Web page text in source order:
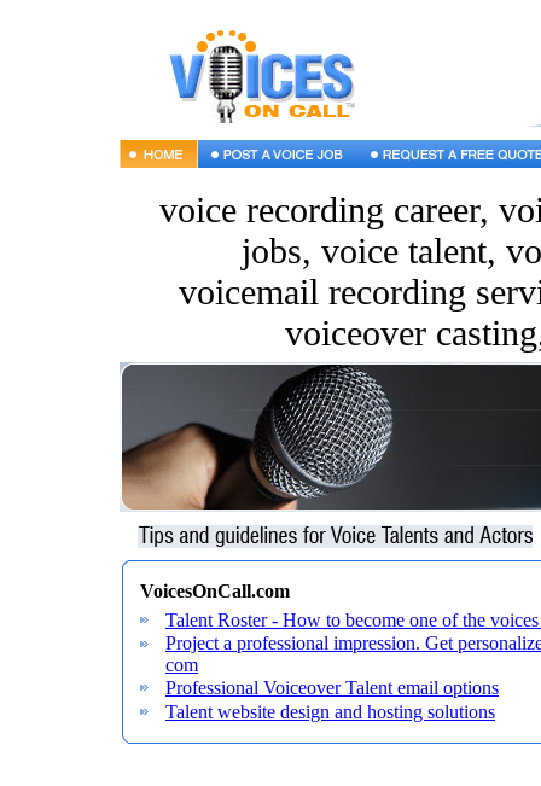
voice recording career,
jobs, voice talent,
voicemail recording
voiceover
VoicesOnCall.com
Talent Roster - How to become one of the
Project a professional impression. Get
com
Professional Voiceover Talent email options
Talent website design and hosting solutions